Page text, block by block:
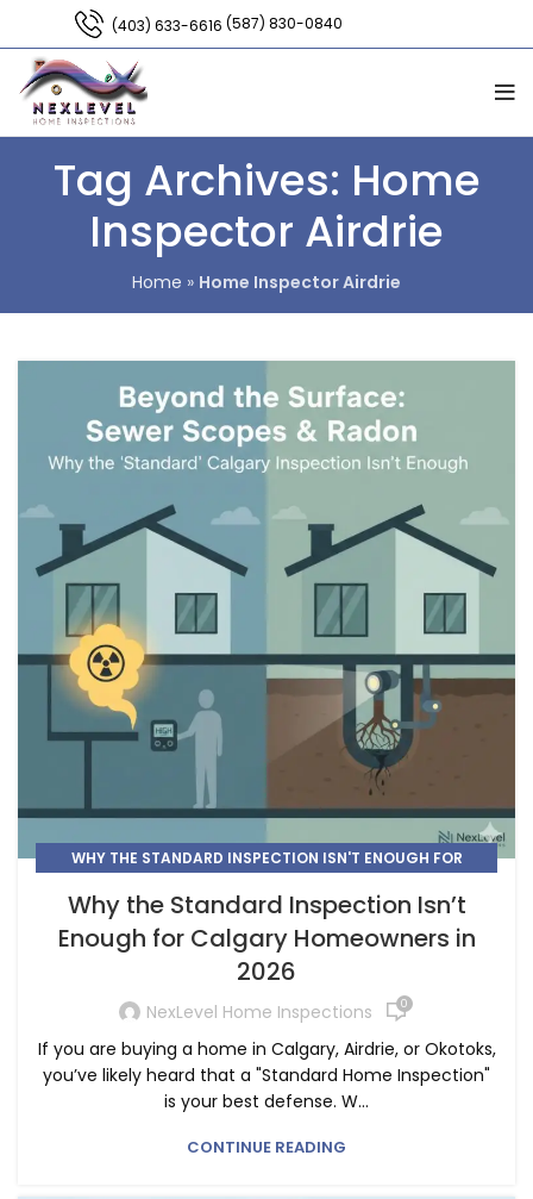
(403) 633-6616 (587) 830-0840
Tag Archives: Home
Inspector Airdrie
Home » Home Inspector Airdrie
WHY THE STANDARD INSPECTION ISN'T ENOUGH FOR
Why the Standard Inspection Isn’t
Enough for Calgary Homeowners in
2026
NexLevel Home Inspections 0
If you are buying a home in Calgary, Airdrie, or Okotoks,
you’ve likely heard that a "Standard Home Inspection"
is your best defense. W...
CONTINUE READING